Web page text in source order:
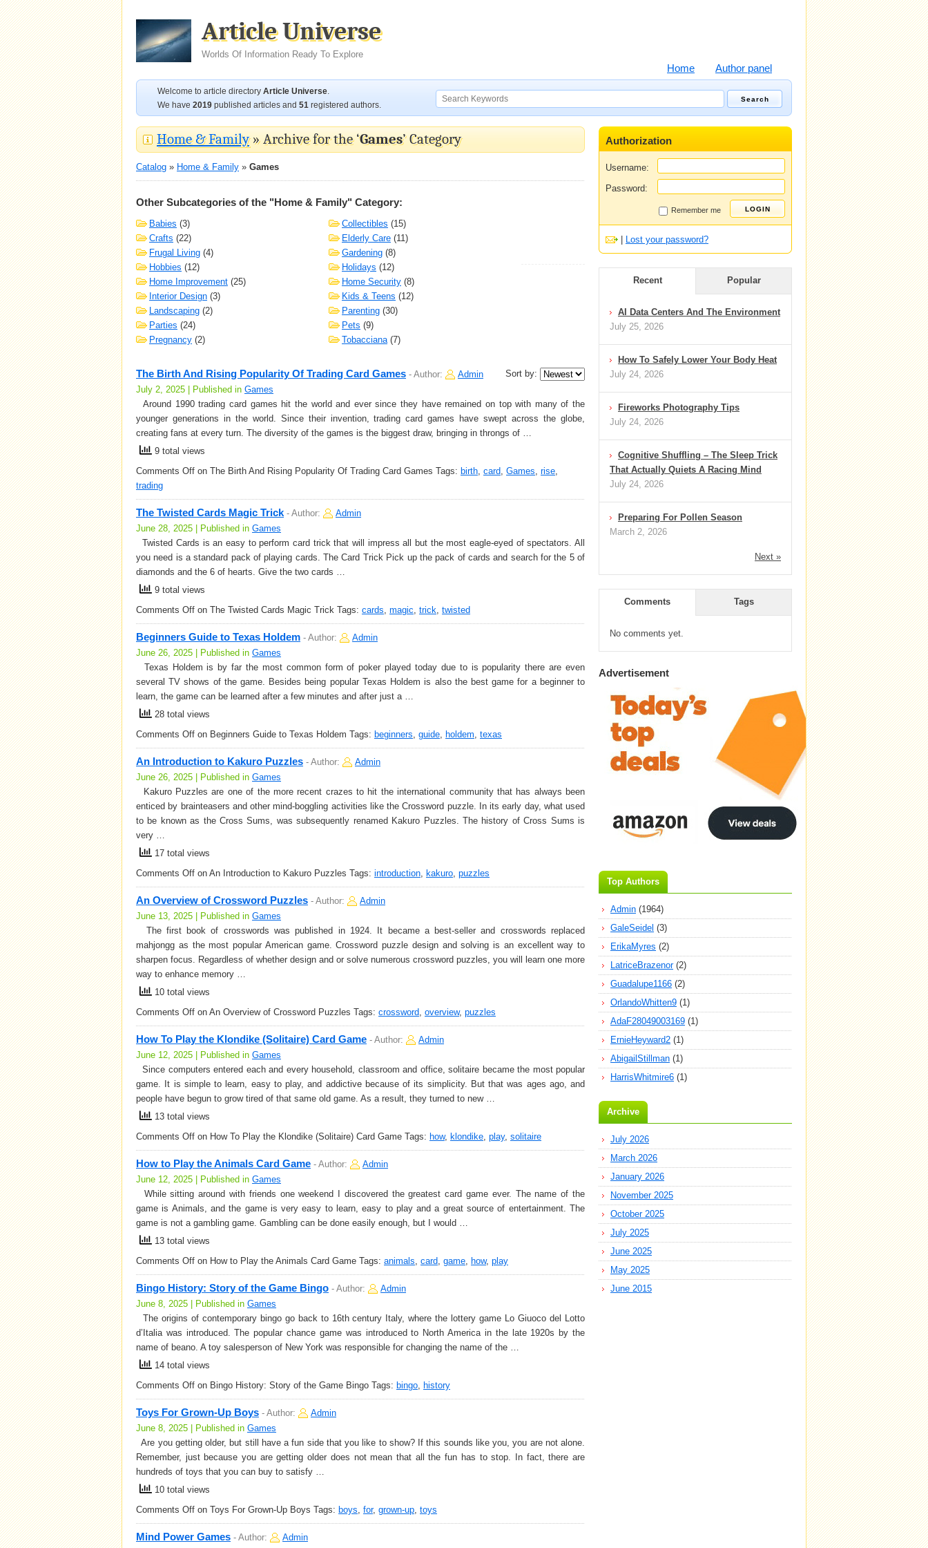
Article Universe
Worlds Of Information Ready To Explore
Home Author panel
Welcome to article directory Article Universe.
We have 2019 published articles and 51 registered authors.
Home & Family» Archive for the ‘Games’ Category
Catalog » Home & Family » Games
Other Subcategories of the "Home & Family" Category:
Babies (3) Collectibles (15)
Crafts (22) Elderly Care (11)
Frugal Living (4) Gardening (8)
Hobbies (12) Holidays (12)
Home Improvement (25) Home Security (8)
Interior Design (3) Kids & Teens (12)
Landscaping (2) Parenting (30)
Parties (24) Pets (9)
Pregnancy (2) Tobacciana(7)
Sort by:
The Birth And Rising Popularity Of Trading Card Games - Author:
Admin
July 2, 2025 | Published in Games
Around 1990 trading card games hit the world and ever since they have remained on top with many of the
younger generations in the world. Since their invention, trading card games have swept across the globe,
creating fans at every turn. The diversity of the games is the biggest draw, bringing in throngs of …
9 total views
Comments Off on The Birth And Rising Popularity Of Trading Card Games Tags: birth, card, Games, rise,
trading
The Twisted Cards Magic Trick- Author:
Admin
June 28, 2025 | Published in Games
Twisted Cards is an easy to perform card trick that will impress all but the most eagle-eyed of spectators. All
you need is a standard pack of playing cards. The Card Trick Pick up the pack of cards and search for the 5 of
diamonds and the 6 of hearts. Give the two cards …
9 total views
Comments Off on The Twisted Cards Magic Trick Tags: cards, magic, trick, twisted
Beginners Guide to Texas Holdem - Author:
Admin
June 26, 2025 | Published in Games
Texas Holdem is by far the most common form of poker played today due to is popularity there are even
several TV shows of the game. Besides being popular Texas Holdem is also the best game for a beginner to
learn, the game can be learned after a few minutes and after just a …
28 total views
Comments Off on Beginners Guide to Texas Holdem Tags: beginners, guide, holdem, texas
An Introduction to Kakuro Puzzles - Author:
Admin
June 26, 2025 | Published in Games
Kakuro Puzzles are one of the more recent crazes to hit the international community that has always been
enticed by brainteasers and other mind-boggling activities like the Crossword puzzle. In its early day, what used
to be known as the Cross Sums, was subsequently renamed Kakuro Puzzles. The history of Cross Sums is
very …
17 total views
Comments Off on An Introduction to Kakuro Puzzles Tags: introduction, kakuro, puzzles
An Overview of Crossword Puzzles - Author:
Admin
June 13, 2025 | Published in Games
The first book of crosswords was published in 1924. It became a best-seller and crosswords replaced
mahjongg as the most popular American game. Crossword puzzle design and solving is an excellent way to
sharpen focus. Regardless of whether design and or solve numerous crossword puzzles, you will learn one more
way to enhance memory …
10 total views
Comments Off on An Overview of Crossword Puzzles Tags: crossword, overview, puzzles
How To Play the Klondike (Solitaire) Card Game - Author:
Admin
June 12, 2025 | Published in Games
Since computers entered each and every household, classroom and office, solitaire became the most popular
game. It is simple to learn, easy to play, and addictive because of its simplicity. But that was ages ago, and
people have begun to grow tired of that same old game. As a result, they turned to new …
13 total views
Comments Off on How To Play the Klondike (Solitaire) Card Game Tags: how, klondike, play, solitaire
How to Play the Animals Card Game - Author:
Admin
June 12, 2025 | Published in Games
While sitting around with friends one weekend I discovered the greatest card game ever. The name of the
game is Animals, and the game is very easy to learn, easy to play and a great source of entertainment. The
game is not a gambling game. Gambling can be done easily enough, but I would …
13 total views
Comments Off on How to Play the Animals Card Game Tags: animals, card, game, how, play
Bingo History: Story of the Game Bingo - Author:
Admin
June 8, 2025 | Published in Games
The origins of contemporary bingo go back to 16th century Italy, where the lottery game Lo Giuoco del Lotto
d’Italia was introduced. The popular chance game was introduced to North America in the late 1920s by the
name of beano. A toy salesperson of New York was responsible for changing the name of the …
14 total views
Comments Off on Bingo History: Story of the Game Bingo Tags: bingo, history
Toys For Grown-Up Boys - Author:
Admin
June 8, 2025 | Published in Games
Are you getting older, but still have a fun side that you like to show? If this sounds like you, you are not alone.
Remember, just because you are getting older does not mean that all the fun has to stop. In fact, there are
hundreds of toys that you can buy to satisfy …
10 total views
Comments Off on Toys For Grown-Up Boys Tags: boys, for, grown-up, toys
Mind Power Games - Author:
Admin
Authorization
Username:
Password:
Remember me
Lost your password?
Recent Popular
AI Data Centers And The Environment
July 25, 2026
How To Safely Lower Your Body Heat
July 24, 2026
Fireworks Photography Tips
July 24, 2026
Cognitive Shuffling – The Sleep Trick
That Actually Quiets A Racing Mind
July 24, 2026
Preparing For Pollen Season
March 2, 2026
Next »
Comments Tags
No comments yet.
Advertisement
Top Authors
Admin (1964)
GaleSeidel (3)
ErikaMyres (2)
LatriceBrazenor(2)
Guadalupe1166 (2)
OrlandoWhitten9 (1)
AdaF28049003169 (1)
ErnieHeyward2 (1)
AbigailStillman (1)
HarrisWhitmire6 (1)
Archive
July 2026
March 2026
January 2026
November 2025
October 2025
July 2025
June 2025
May 2025
June 2015